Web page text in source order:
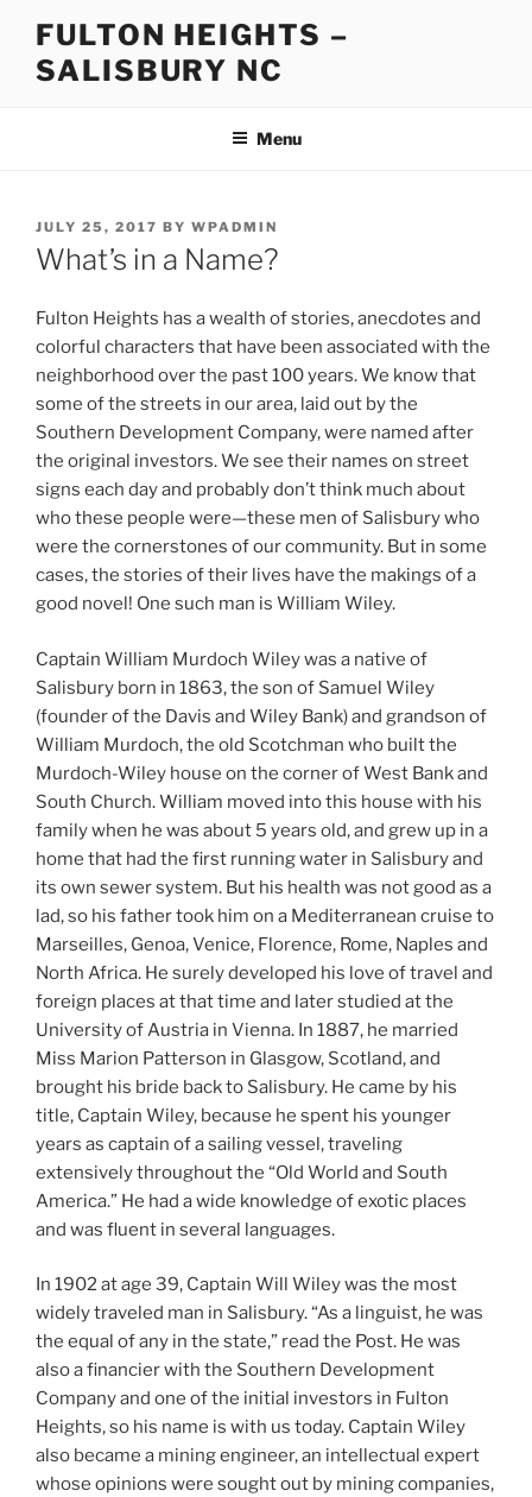
content
FULTON HEIGHTS –
SALISBURY NC
Menu
POSTED
ON
JULY 25, 2017 BY WPADMIN
What’s in a Name?
Fulton Heights has a wealth of stories, anecdotes and
colorful characters that have been associated with the
neighborhood over the past 100 years. We know that
some of the streets in our area, laid out by the
Southern Development Company, were named after
the original investors. We see their names on street
signs each day and probably don’t think much about
who these people were—these men of Salisbury who
were the cornerstones of our community. But in some
cases, the stories of their lives have the makings of a
good novel! One such man is William Wiley.
Captain William Murdoch Wiley was a native of
Salisbury born in 1863, the son of Samuel Wiley
(founder of the Davis and Wiley Bank) and grandson of
William Murdoch, the old Scotchman who built the
Murdoch-Wiley house on the corner of West Bank and
South Church. William moved into this house with his
family when he was about 5 years old, and grew up in a
home that had the first running water in Salisbury and
its own sewer system. But his health was not good as a
lad, so his father took him on a Mediterranean cruise to
Marseilles, Genoa, Venice, Florence, Rome, Naples and
North Africa. He surely developed his love of travel and
foreign places at that time and later studied at the
University of Austria in Vienna. In 1887, he married
Miss Marion Patterson in Glasgow, Scotland, and
brought his bride back to Salisbury. He came by his
title, Captain Wiley, because he spent his younger
years as captain of a sailing vessel, traveling
extensively throughout the “Old World and South
America.” He had a wide knowledge of exotic places
and was fluent in several languages.
In 1902 at age 39, Captain Will Wiley was the most
widely traveled man in Salisbury. “As a linguist, he was
the equal of any in the state,” read the Post. He was
also a financier with the Southern Development
Company and one of the initial investors in Fulton
Heights, so his name is with us today. Captain Wiley
also became a mining engineer, an intellectual expert
whose opinions were sought out by mining companies,